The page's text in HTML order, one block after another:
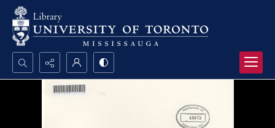
Search...